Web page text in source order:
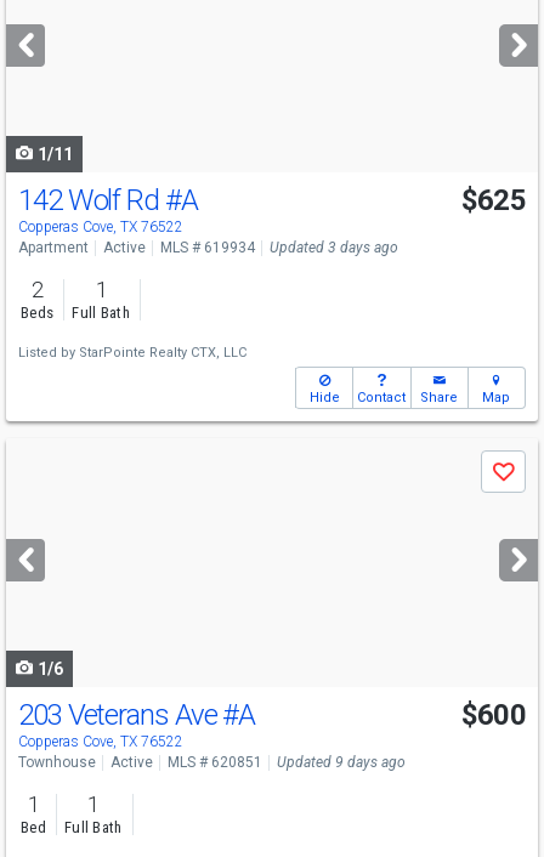
next
buttons
1/11
142 Wolf Rd #A
Copperas Cove, TX 76522
$625
Apartment Active MLS # 619934 Updated 3 days ago
2
Beds
1
Full Bath
Listed by StarPointe Realty CTX, LLC
Hide Contact Share Map
next
buttons
Save
1/6
203 Veterans Ave#A
Copperas Cove, TX 76522
$600
Townhouse Active MLS # 620851 Updated 9 days ago
1
Bed
1
Full Bath